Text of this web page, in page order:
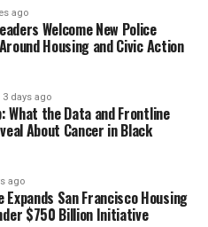
ago
Welcome New Police
Housing and Civic Action
3 days ago
What the Data and Frontline
About Cancer in Black
ago
Expands San Francisco Housing
$750 Billion Initiative